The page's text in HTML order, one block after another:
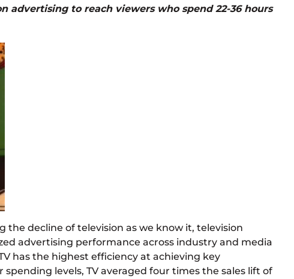
to reach viewers who spend 22-36 hours
decline of television as we know it, television
advertising performance across industry and media
has the highest efficiency at achieving key
levels, TV averaged four times the sales lift of